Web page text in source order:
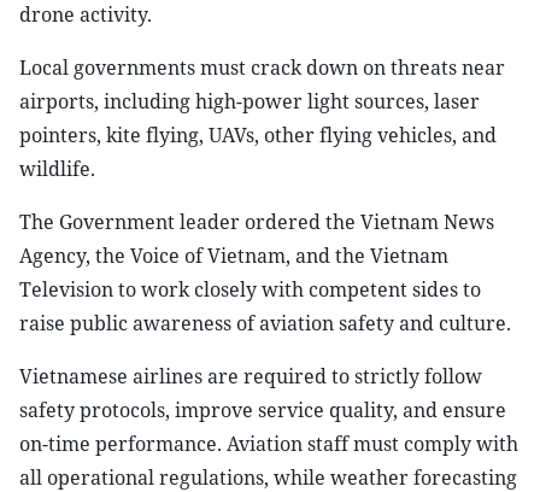
drone activity.
Local governments must crack down on threats near
airports, including high-power light sources, laser
pointers, kite flying, UAVs, other flying vehicles, and
wildlife.
The Government leader ordered the Vietnam News
Agency, the Voice of Vietnam, and the Vietnam
Television to work closely with competent sides to
raise public awareness of aviation safety and culture.
Vietnamese airlines are required to strictly follow
safety protocols, improve service quality, and ensure
on-time performance. Aviation staff must comply with
all operational regulations, while weather forecasting